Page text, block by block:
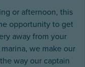
or afternoon, this
opportunity to get
away from your
we make our
way our captain